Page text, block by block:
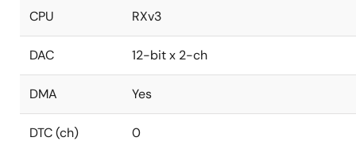
CPU RXv3
DAC 12-bit x 2-ch
DMA Yes
DTC (ch) 0